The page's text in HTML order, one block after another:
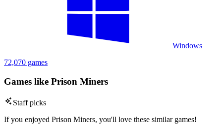
Windows
72,070 games
Games like Prison Miners
Staff picks
If you enjoyed Prison Miners, you'll love these similar games!